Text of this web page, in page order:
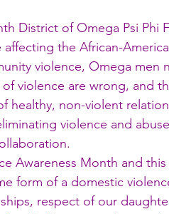
District of Omega Psi Phi
the African-
violence, Omega men
violence are wrong, and
healthy, non-violent
violence and
Awareness Month and
form of a domestic
respect of our